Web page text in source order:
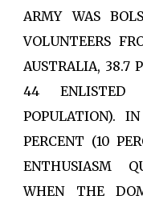
ARMY WAS
VOLUNTEERS
AUSTRALIA, 38.7
44 ENLISTED
POPULATION).
PERCENT (10
ENTHUSIASM
WHEN THE